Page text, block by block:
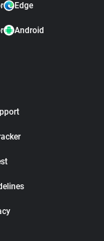
Edge
Android